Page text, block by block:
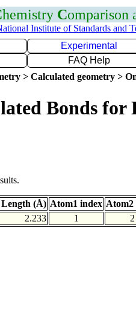
hemistry Comparison
Institute of Standards and
Experimental
FAQ Help
> Calculated geometry >
Bonds for
(Å) Atom1 index Atom2
2.233 1 2